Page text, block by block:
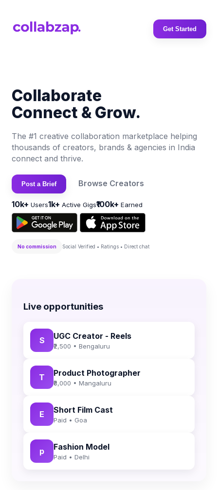
Get Started
Collaborate
Connect & Grow.
The #1 creative collaboration marketplace helping
thousands of creators, brands & agencies in India
connect and thrive.
Post a Brief Browse Creators
10k+ Users1k+ Active Gigs₹100k+ Earned
No commission Social Verified • Ratings • Direct chat
Live opportunities
S UGC Creator - Reels
₹2,500 • Bengaluru
T Product Photographer
₹8,000 • Mangaluru
E Short Film Cast
Paid • Goa
p Fashion Model
Paid • Delhi